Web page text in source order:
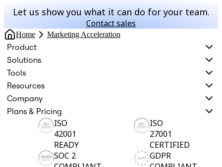
Let us show you what it can do for your team.
Contact sales
Home Marketing Acceleration
Product
Solutions
Tools
Resources
Company
Plans & Pricing
ISO
42001
READY
ISO
27001
CERTIFIED
SOC 2
GDPR